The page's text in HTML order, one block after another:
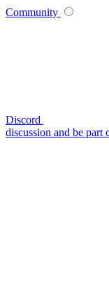
Community
Discord
discussion and be